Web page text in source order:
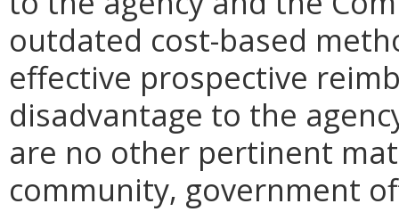
outdated cost-based
effective prospective
disadvantage to the
are no other pertinent
community, government